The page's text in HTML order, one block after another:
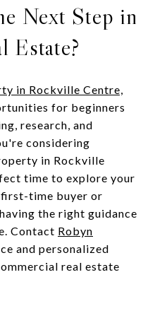
Next Step in
Estate?
in Rockville Centre,
for beginners
research, and
considering
in Rockville
time to explore your
time buyer or
the right guidance
Contact Robyn
and personalized
real estate